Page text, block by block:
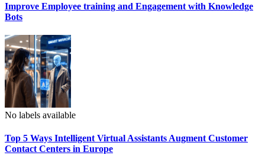
Improve Employee training and Engagement with Knowledge
Bots
No labels available
Top 5 Ways Intelligent Virtual Assistants Augment Customer
Contact Centers in Europe